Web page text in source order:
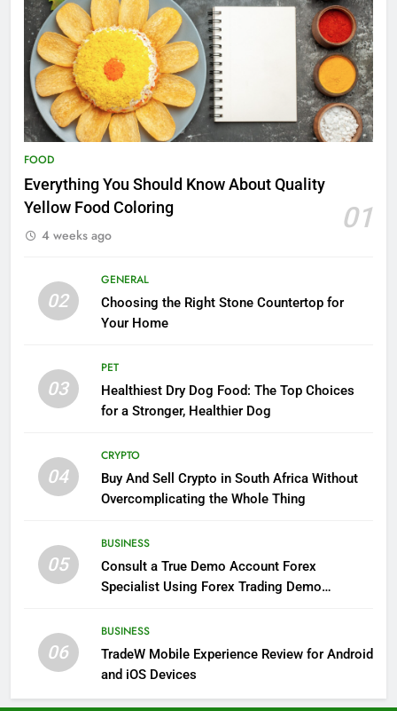
FOOD
Everything You Should Know About Quality
Yellow Food Coloring
01
4 weeks ago
02
GENERAL
Choosing the Right Stone Countertop for
Your Home
03
PET
Healthiest Dry Dog Food: The Top Choices
for a Stronger, Healthier Dog
04
CRYPTO
Buy And Sell Crypto in South Africa Without
Overcomplicating the Whole Thing
05
BUSINESS
Consult a True Demo Account Forex
Specialist Using Forex Trading Demo
06
BUSINESS
TradeW Mobile Experience Review for Android
and iOS Devices